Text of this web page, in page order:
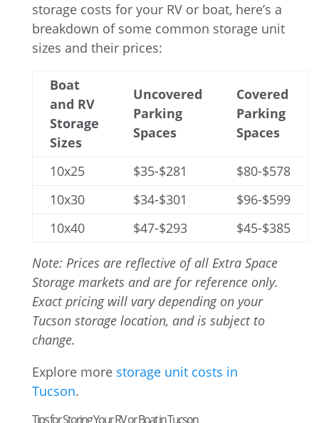
storage costs for your RV or boat, here’s a
breakdown of some common storage unit
sizes and their prices:
Boat
and RV
Storage
Sizes
Uncovered
Parking
Spaces
Covered
Parking
Spaces
10x25 $35-$281
$80-$578
10x30
$34-$301
$96-$599
10x40
$47-$293 $45-$385
Note: Prices are reflective of all Extra Space
Storage markets and are for reference only.
Exact pricing will vary depending on your
Tucson storage location, and is subject to
change.
Explore more storage unit costs in
Tucson.
Tips for Storing Your RV or Boat in Tucson